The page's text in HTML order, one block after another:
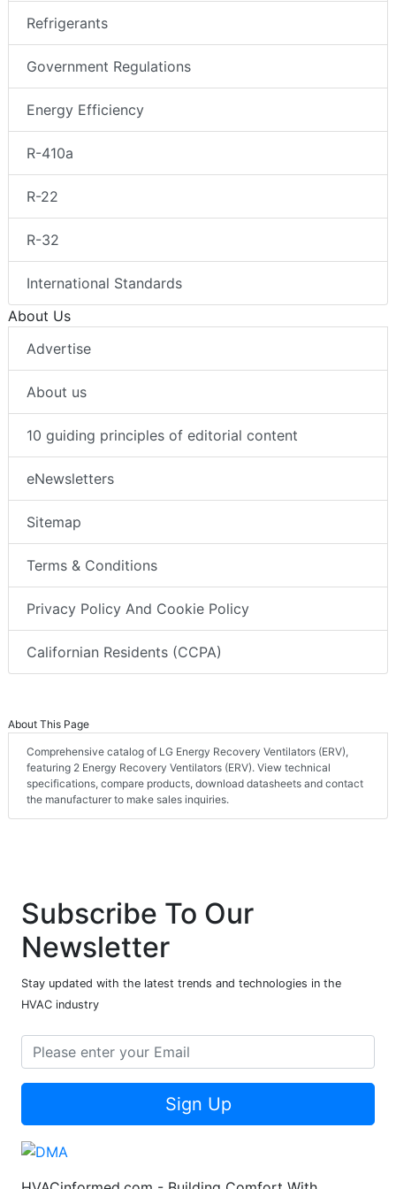
Refrigerants
Government Regulations
Energy Efficiency
R-410a
R-22
R-32
International Standards
About Us
Advertise
About us
10 guiding principles of editorial content
eNewsletters
Sitemap
Terms & Conditions
Privacy Policy And Cookie Policy
Californian Residents (CCPA)
About This Page
Comprehensive catalog of LG Energy Recovery Ventilators (ERV),
featuring 2 Energy Recovery Ventilators (ERV). View technical
specifications, compare products, download datasheets and contact
the manufacturer to make sales inquiries.
Subscribe To Our
Newsletter
Stay updated with the latest trends and technologies in the
HVAC industry
Sign Up